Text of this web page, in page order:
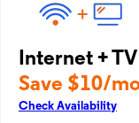
Internet + TV
Save $10/
Check Availability